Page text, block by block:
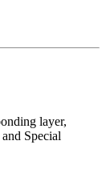
layer,
Special